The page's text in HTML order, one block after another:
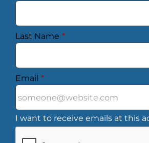
Last Name *
Email *
I want to receive emails at this